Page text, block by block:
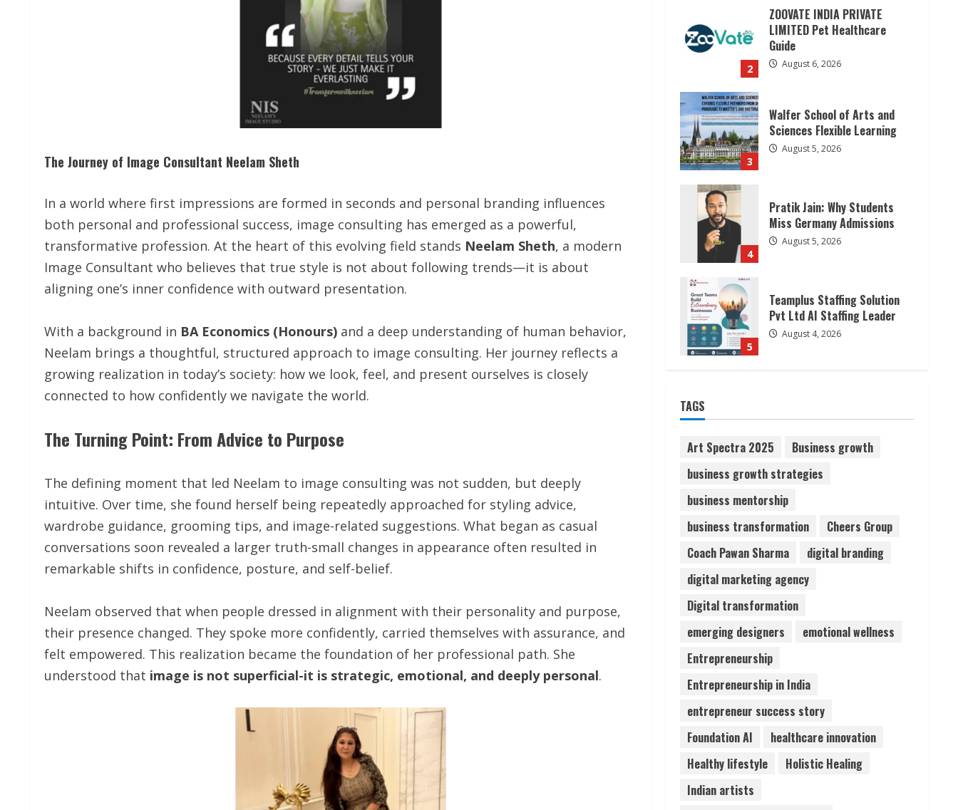
The Journey of Image Consultant Neelam Sheth
In a world where first impressions are formed in seconds and personal branding influences
both personal and professional success, image consulting has emerged as a powerful,
transformative profession. At the heart of this evolving field stands Neelam Sheth, a modern
Image Consultant who believes that true style is not about following trends—it is about
aligning one’s inner confidence with outward presentation.
With a background in BA Economics (Honours) and a deep understanding of human behavior,
Neelam brings a thoughtful, structured approach to image consulting. Her journey reflects a
growing realization in today’s society: how we look, feel, and present ourselves is closely
connected to how confidently we navigate the world.
The Turning Point: From Advice to Purpose
The defining moment that led Neelam to image consulting was not sudden, but deeply
intuitive. Over time, she found herself being repeatedly approached for styling advice,
wardrobe guidance, grooming tips, and image-related suggestions. What began as casual
conversations soon revealed a larger truth-small changes in appearance often resulted in
remarkable shifts in confidence, posture, and self-belief.
Neelam observed that when people dressed in alignment with their personality and purpose,
their presence changed. They spoke more confidently, carried themselves with assurance, and
felt empowered. This realization became the foundation of her professional path. She
understood that image is not superficial-it is strategic, emotional, and deeply personal.
2
ZOOVATE INDIA PRIVATE
LIMITED Pet Healthcare
Guide
August 6, 2026
3
Walfer School of Arts and
Sciences Flexible Learning
August 5, 2026
4
Pratik Jain: Why Students
Miss Germany Admissions
August 5, 2026
5
Teamplus Staffing Solution
Pvt Ltd AI Staffing Leader
August 4, 2026
1
2
ZOOVATE INDIA PRIVATE
LIMITED Pet Healthcare
Guide
August 6, 2026
Walfer School of Arts and
August 5, 2026
4
Pratik Jain: Why Students
Miss Germany Admissions
August 5, 2026
Teamplus Staffing Solution
TAGS
Art Spectra 2025
Business growth
business growth strategies
business mentorship
business transformation
Cheers Group
Coach Pawan Sharma
digital branding
digital marketing agency
Digital transformation
emerging designers
emotional wellness
Entrepreneurship
Entrepreneurship in India
entrepreneur success story
Foundation AI
healthcare innovation
Healthy lifestyle
Holistic Healing
Indian artists